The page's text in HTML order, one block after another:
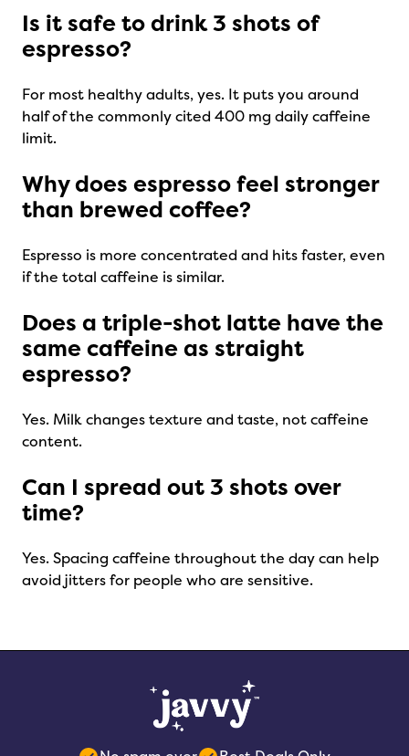
Is it safe to drink 3 shots of
espresso?
For most healthy adults, yes. It puts you around
half of the commonly cited 400 mg daily caffeine
limit.
Why does espresso feel stronger
than brewed coffee?
Espresso is more concentrated and hits faster, even
if the total caffeine is similar.
Does a triple-shot latte have the
same caffeine as straight
espresso?
Yes. Milk changes texture and taste, not caffeine
content.
Can I spread out 3 shots over
time?
Yes. Spacing caffeine throughout the day can help
avoid jitters for people who are sensitive.